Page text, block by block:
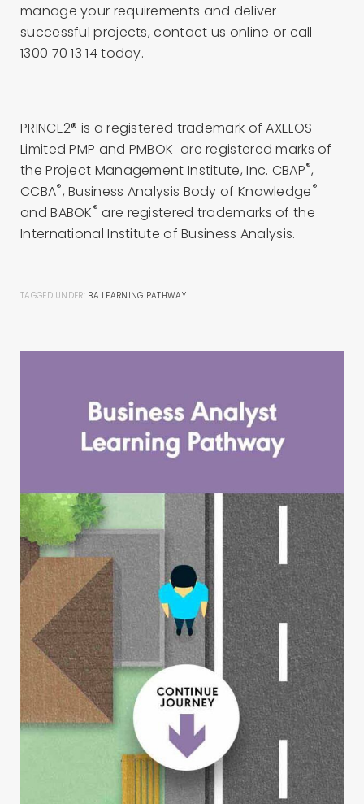
manage your requirements and deliver
successful projects, contact us online or call
1300 70 13 14 today.
PRINCE2® is a registered trademark of AXELOS
Limited PMP and PMBOK are registered marks of
the Project Management Institute, Inc. CBAP®,
CCBA®, Business Analysis Body of Knowledge®
and BABOK® are registered trademarks of the
International Institute of Business Analysis.
TAGGED UNDER: BA LEARNING PATHWAY